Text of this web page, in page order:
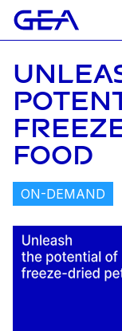
FOOD
ON-DEMAND